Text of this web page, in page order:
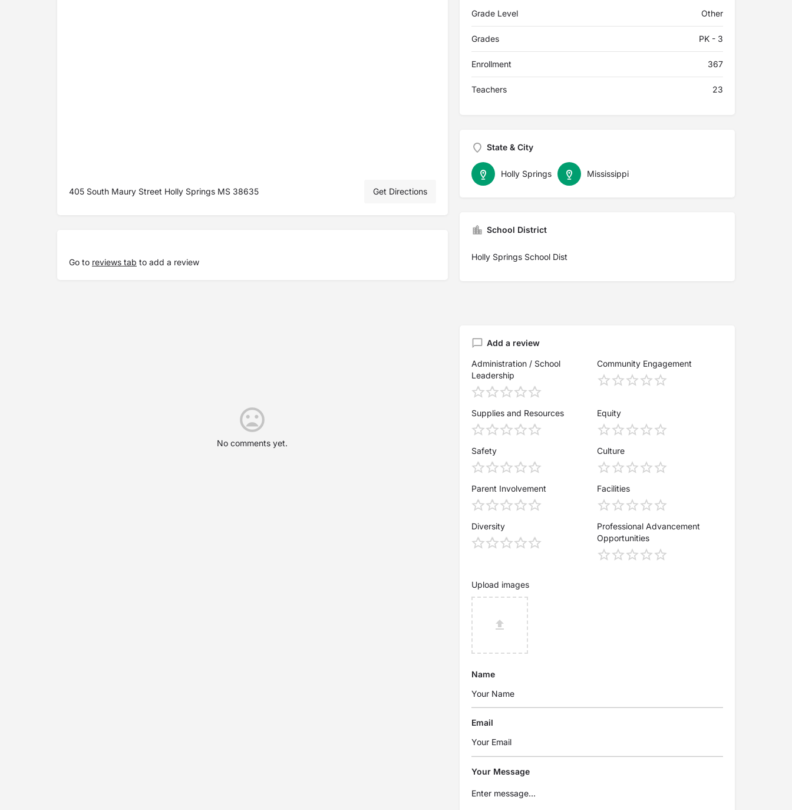
405 South Maury Street Holly Springs MS 38635 Get Directions
Go to reviews tab to add a review
Grade Level Other
Grades PK - 3
Enrollment 367
Teachers 23
State & City
Mississippi
Holly Springs
School District
Holly Springs School Dist
No comments yet.
Add a review
Administration / School
Leadership
Community Engagement
Supplies and Resources Equity
Safety Culture
Parent Involvement Facilities
Diversity
Professional Advancement
Opportunities
Upload images
Name
Email
Your Message